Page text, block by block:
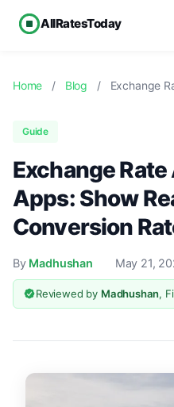
AllRatesToday
Home / Blog / Exchange
Guide
Exchange Rate
Apps: Show
Conversion
By Madhushan May 21,
Reviewed by Madhushan,